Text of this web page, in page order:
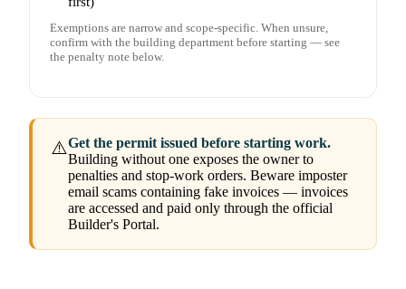
Exemptions are narrow and scope-specific. When unsure,
confirm with the building department before starting — see
the penalty note below.
⚠️Get the permit issued before starting work.
Building without one exposes the owner to
penalties and stop-work orders. Beware imposter
email scams containing fake invoices — invoices
are accessed and paid only through the official
Builder's Portal.